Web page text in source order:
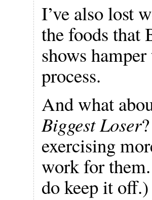
I’ve also lost
the foods that
shows
process.
And what
Biggest Loser
exercising
work for
do keep it off.)